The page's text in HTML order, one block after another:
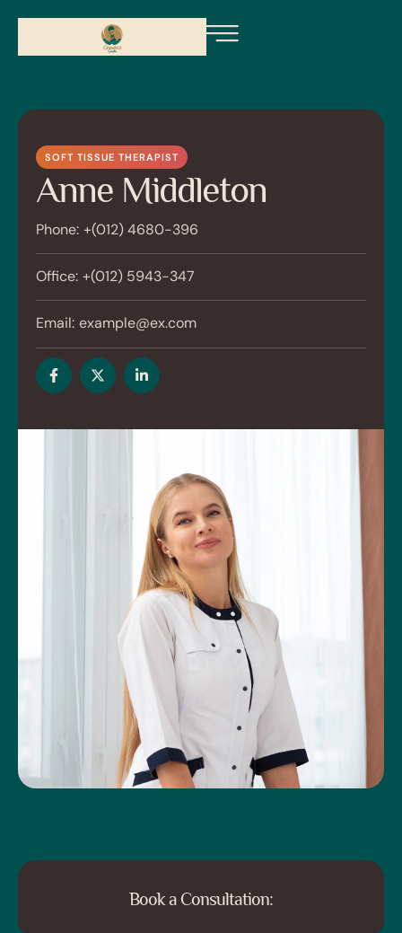
SOFT TISSUE THERAPIST
Anne Middleton
Phone: +(012) 4680-396
Office: +(012) 5943-347
Email: example@ex.com
Book a Consultation: